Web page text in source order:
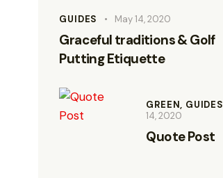
GUIDES May 14, 2020
Graceful traditions & Golf
Putting Etiquette
GREEN, GUIDES
14, 2020
Quote Post